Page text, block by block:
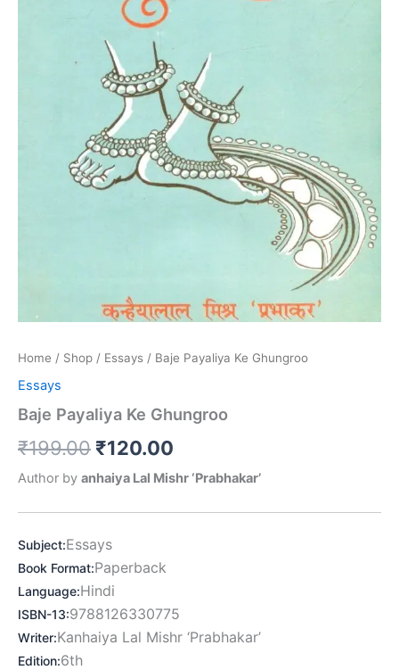
Home / Shop / Essays / Baje Payaliya Ke Ghungroo
Essays
Baje Payaliya Ke Ghungroo
₹199.00 ₹120.00
Author by anhaiya Lal Mishr ‘Prabhakar’
Subject:Essays
Book Format:Paperback
Language:Hindi
ISBN-13:9788126330775
Writer:Kanhaiya Lal Mishr ‘Prabhakar’
Edition:6th